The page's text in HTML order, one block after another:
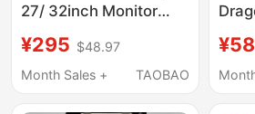
27/ 32inch Monitor
Screen Base Bracket
Vesa Adjustable Height
¥295 $48.97
Month Sales +
TAOBAO
¥58